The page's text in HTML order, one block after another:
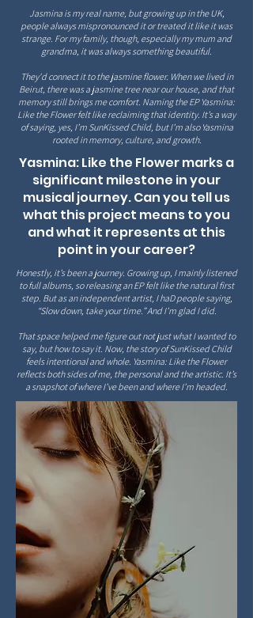
Jasmina is my real name, but growing up in the UK,
people always mispronounced it or treated it like it was
strange. For my family, though, especially my mum and
grandma, it was always something beautiful.
They'd connect it to the jasmine flower. When we lived in
Beirut, there was a jasmine tree near our house, and that
memory still brings me comfort. Naming the EP Yasmina:
Like the Flower felt like reclaiming that identity. It’s a way
of saying, yes, I’m SunKissed Child, but I’m also Yasmina
rooted in memory, culture, and growth.
Yasmina: Like the Flower marks a
significant milestone in your
musical journey. Can you tell us
what this project means to you
and what it represents at this
point in your career?
Honestly, it’s been a journey. Growing up, I mainly listened
to full albums, so releasing an EP felt like the natural first
step. But as an independent artist, I haD people saying,
“Slow down, take your time.” And I’m glad I did.
That space helped me figure out not just what I wanted to
say, but how to say it. Now, the story of SunKissed Child
feels intentional and whole. Yasmina: Like the Flower
reflects both sides of me, the personal and the artistic. It’s
a snapshot of where I’ve been and where I’m headed.